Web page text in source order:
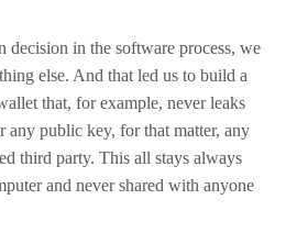
decision in the software process, we
else. And that led us to build a
that, for example, never leaks
any public key, for that matter, any
third party. This all stays always
and never shared with anyone